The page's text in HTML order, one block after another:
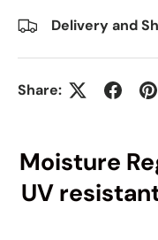
Delivery and
Share:
Moisture
UV